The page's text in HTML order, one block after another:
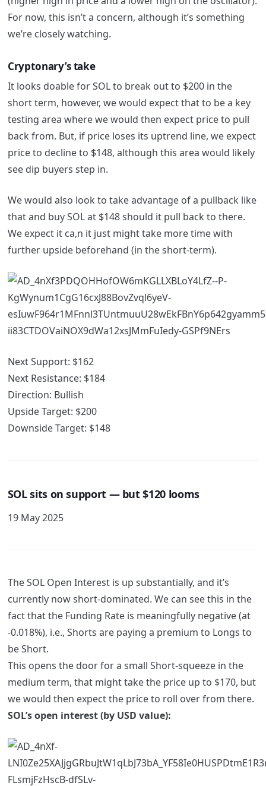
For now, this isn’t a concern, although it’s something
we’re closely watching.
Cryptonary’s take
It looks doable for SOL to break out to $200 in the
short term, however, we would expect that to be a key
testing area where we would then expect price to pull
back from. But, if price loses its uptrend line, we expect
price to decline to $148, although this area would likely
see dip buyers step in.
We would also look to take advantage of a pullback like
that and buy SOL at $148 should it pull back to there.
We expect it ca,n it just might take more time with
further upside beforehand (in the short-term).
Next Support: $162
Next Resistance: $184
Direction: Bullish
Upside Target: $200
Downside Target: $148
SOL sits on support — but $120 looms
19 May 2025
The SOL Open Interest is up substantially, and it’s
currently now short-dominated. We can see this in the
fact that the Funding Rate is meaningfully negative (at
-0.018%), i.e., Shorts are paying a premium to Longs to
be Short.
This opens the door for a small Short-squeeze in the
medium term, that might take the price up to $170, but
we would then expect the price to roll over from there.
SOL’s open interest (by USD value):